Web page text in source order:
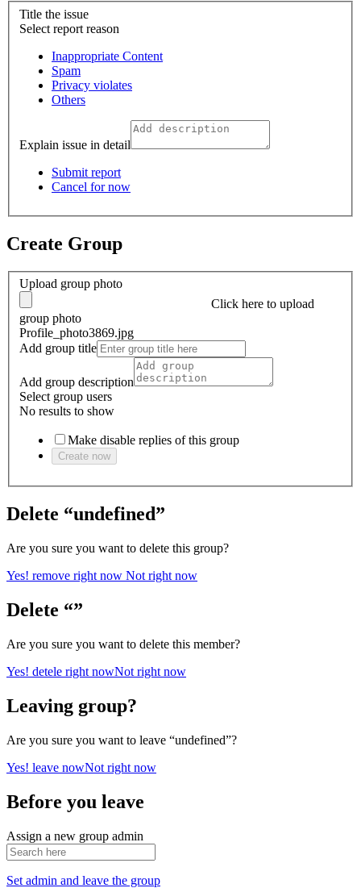
Title the issue
Select report reason
Inappropriate Content
Spam
Privacy violates
Others
Explain issue in detail
Submit report
Cancel for now
Create Group
Upload group photo
Click here to upload
group photo
Profile_photo3869.jpg
Add group title
Add group description
Select group users
No results to show
Make disable replies of this group
Create now
Delete “undefined”
Are you sure you want to delete this group?
Yes! remove right now Not right now
Delete “”
Are you sure you want to delete this member?
Yes! detele right nowNot right now
Leaving group?
Are you sure you want to leave “undefined”?
Yes! leave nowNot right now
Before you leave
Assign a new group admin
Set admin and leave the group